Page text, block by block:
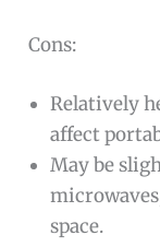
Cons:
Relatively
affect
May be
space.